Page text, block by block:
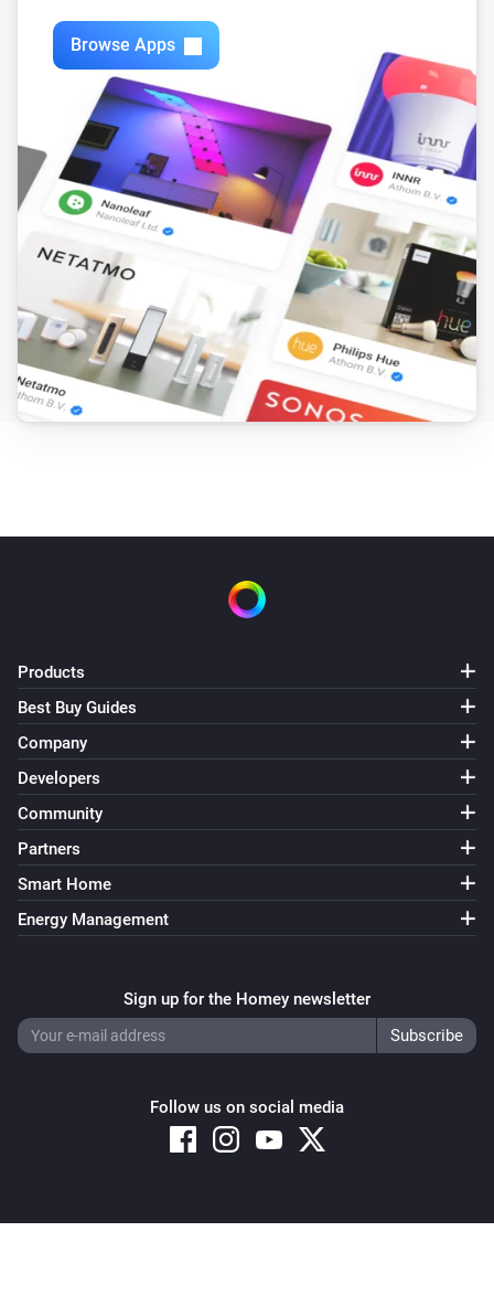
Browse Apps
Products
Best Buy Guides
Company
Developers
Community
Partners
Smart Home
Energy Management
Sign up for the Homey newsletter
Follow us on social media